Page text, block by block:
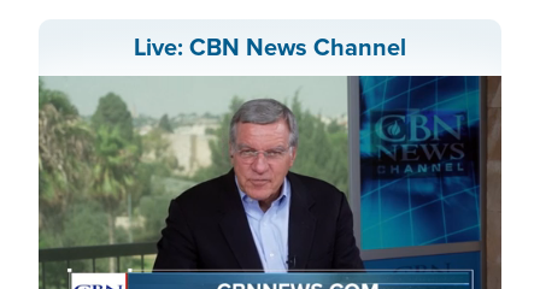
Live: CBN News Channel